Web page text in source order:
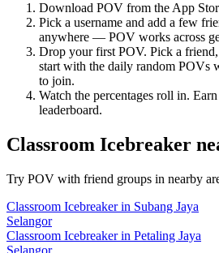
Download POV from the App
Pick a username and add a few
anywhere — POV works across
Drop your first POV. Pick a
start with the daily random POVs
to join.
Watch the percentages roll in.
leaderboard.
Classroom Icebreaker
Try POV with friend groups in nearby
Classroom Icebreakerin Subang Jaya
Selangor
Classroom Icebreakerin Petaling Jaya
Selangor